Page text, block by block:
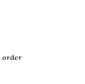
order